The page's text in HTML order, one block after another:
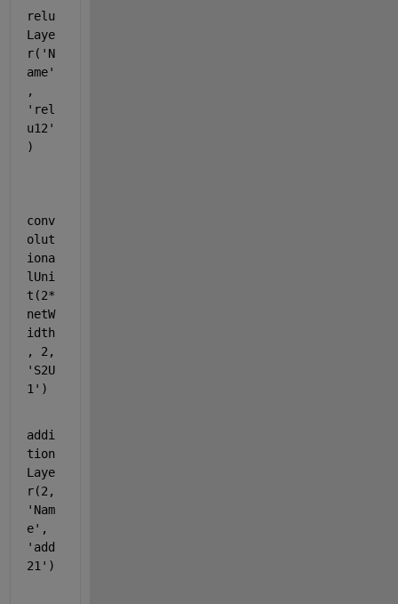
relu
Laye
r( 'N
ame'
'rel
u12'
)
conv
olut
iona
lUni
t(2*
netW
idth
'S2U
1' )
addi
tion
Laye
'Nam
e'
'add
21' )